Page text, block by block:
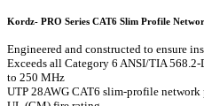
Kordz- PRO Series CAT6 Slim Profile
Engineered and constructed to ensure
Exceeds all Category 6 ANSI/TIA
to 250 MHz
UTP 28AWG CAT6 slim-profile network